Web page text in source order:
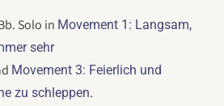
Solo in Movement 1: Langsam,
sehr
Movement 3: Feierlich und
zu schleppen.